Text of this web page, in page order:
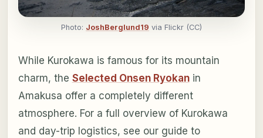
Photo: JoshBerglund19 via Flickr (CC)
While Kurokawa is famous for its mountain
charm, the Selected Onsen Ryokanin
Amakusa offer a completely different
atmosphere. For a full overview of Kurokawa
and day-trip logistics, see our guide to